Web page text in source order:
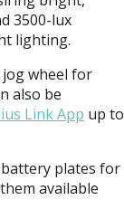
3500-lux
lighting.
wheel for
also be
Link App up to
battery plates for
available